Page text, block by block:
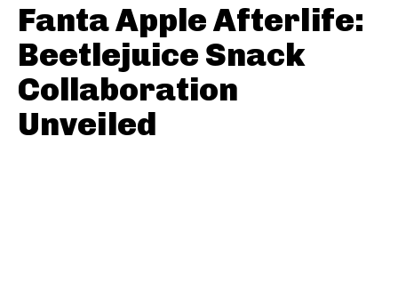
Fanta Apple Afterlife:
Beetlejuice Snack
Collaboration
Unveiled